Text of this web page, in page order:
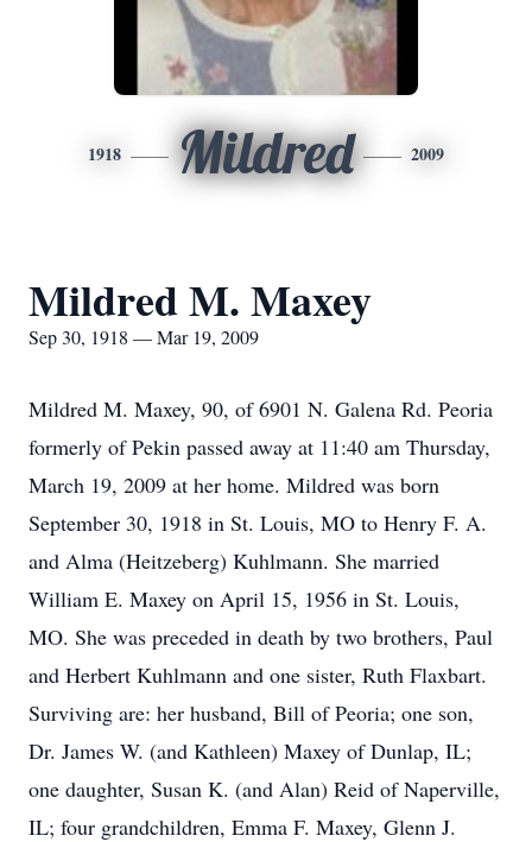
1918 Mildred 2009
Mildred M. Maxey
Sep 30, 1918 — Mar 19, 2009
Mildred M. Maxey, 90, of 6901 N. Galena Rd. Peoria
formerly of Pekin passed away at 11:40 am Thursday,
March 19, 2009 at her home. Mildred was born
September 30, 1918 in St. Louis, MO to Henry F. A.
and Alma (Heitzeberg) Kuhlmann. She married
William E. Maxey on April 15, 1956 in St. Louis,
MO. She was preceded in death by two brothers, Paul
and Herbert Kuhlmann and one sister, Ruth Flaxbart.
Surviving are: her husband, Bill of Peoria; one son,
Dr. James W. (and Kathleen) Maxey of Dunlap, IL;
one daughter, Susan K. (and Alan) Reid of Naperville,
IL; four grandchildren, Emma F. Maxey, Glenn J.